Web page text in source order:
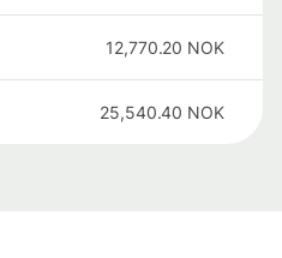
12,770.20 NOK
25,540.40 NOK